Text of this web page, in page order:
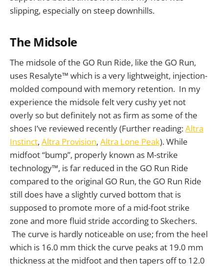
slipping, especially on steep downhills.
The Midsole
The midsole of the GO Run Ride, like the GO Run,
uses Resalyte™ which is a very lightweight, injection-
molded compound with memory retention. In my
experience the midsole felt very cushy yet not
overly so but definitely not as firm as some of the
shoes I’ve reviewed recently (Further reading:Altra
Instinct, Altra Provision, Altra Lone Peak). While
midfoot “bump”, properly known as M-strike
technology™, is far reduced in the GO Run Ride
compared to the original GO Run, the GO Run Ride
still does have a slightly curved bottom that is
supposed to promote more of a mid-foot strike
zone and more fluid stride according to Skechers.
The curve is hardly noticeable on use; from the heel
which is 16.0 mm thick the curve peaks at 19.0 mm
thickness at the midfoot and then tapers off to 12.0